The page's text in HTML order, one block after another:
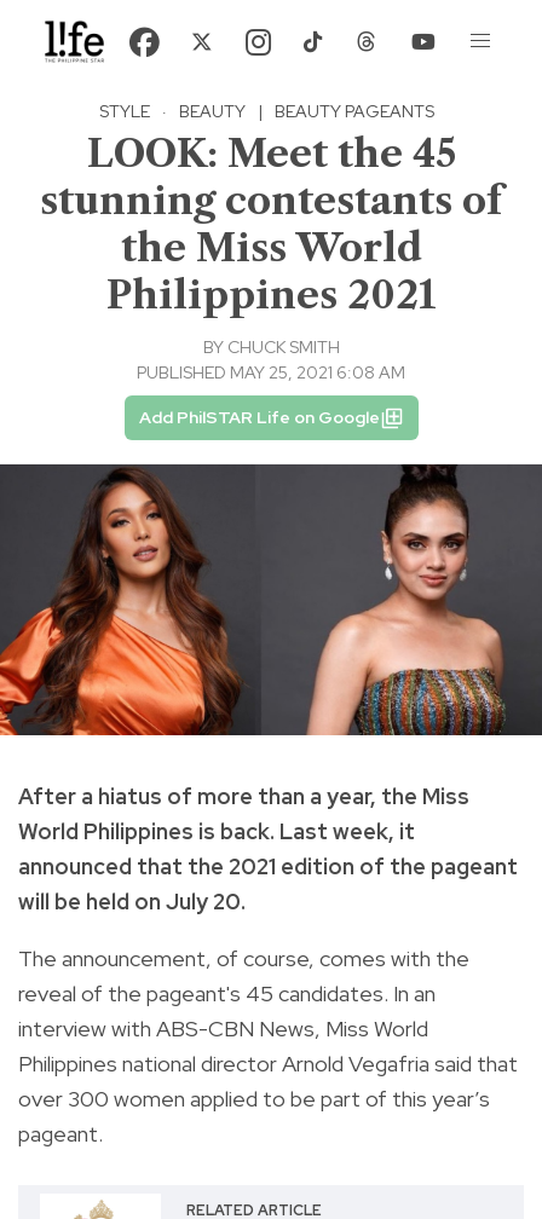
STYLE · BEAUTY | BEAUTY PAGEANTS
LOOK: Meet the 45
stunning contestants of
the Miss World
Philippines 2021
BY CHUCK SMITH
PUBLISHED MAY 25, 2021 6:08 AM
Add PhilSTAR Life on Google
After a hiatus of more than a year, the Miss
World Philippines is back. Last week, it
announced that the 2021 edition of the pageant
will be held on July 20.
The announcement, of course, comes with the
reveal of the pageant's 45 candidates. In an
interview with ABS-CBN News, Miss World
Philippines national director Arnold Vegafria said that
over 300 women applied to be part of this year’s
pageant.
RELATED ARTICLE